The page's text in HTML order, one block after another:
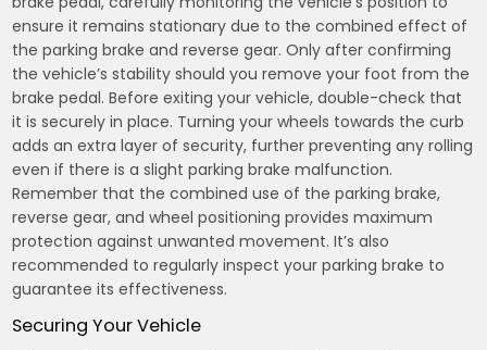
ensure it remains stationary due to the combined effect of
the parking brake and reverse gear. Only after confirming
the vehicle’s stability should you remove your foot from the
brake pedal. Before exiting your vehicle, double-check that
it is securely in place. Turning your wheels towards the curb
adds an extra layer of security, further preventing any rolling
even if there is a slight parking brake malfunction.
Remember that the combined use of the parking brake,
reverse gear, and wheel positioning provides maximum
protection against unwanted movement. It’s also
recommended to regularly inspect your parking brake to
guarantee its effectiveness.
Securing Your Vehicle